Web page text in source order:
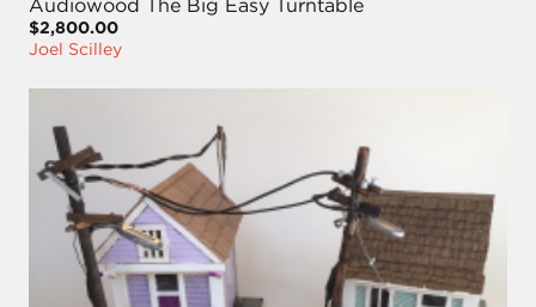
$2,800.00
Joel Scilley